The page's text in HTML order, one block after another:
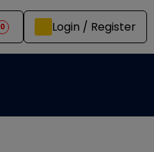
0 Login / Register